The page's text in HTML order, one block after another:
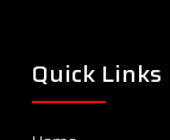
Quick Links